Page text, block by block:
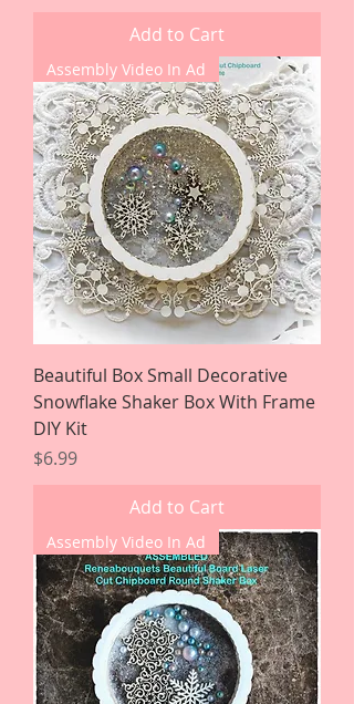
Add to Cart
Assembly Video In Ad
Beautiful Box Small Decorative
Snowflake Shaker Box With Frame
DIY Kit
Price
$6.99
Add to Cart
Assembly Video In Ad